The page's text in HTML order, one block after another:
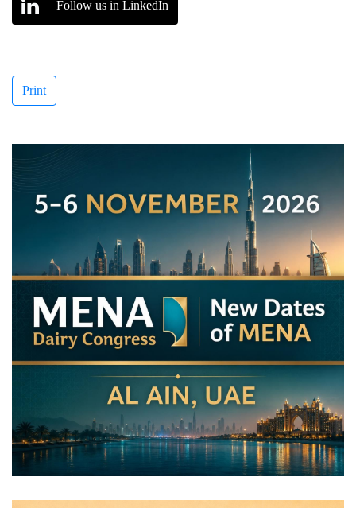
Follow us in LinkedIn
Print